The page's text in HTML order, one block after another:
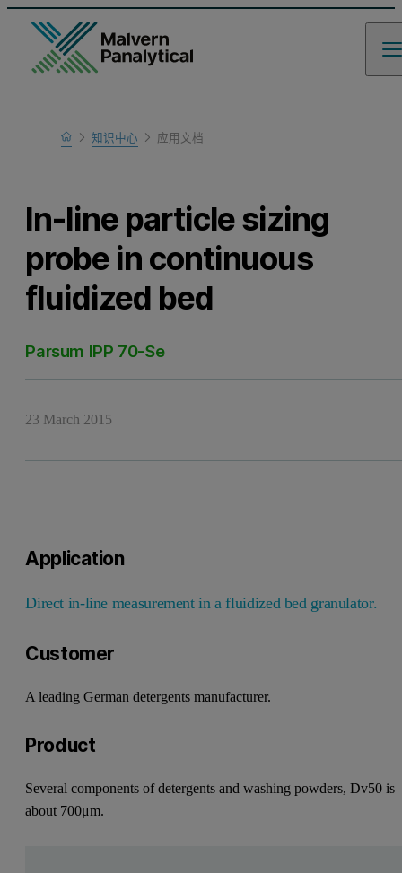
Home
Learn
知识中心 应用文档
In-line particle sizing
probe in continuous
fluidized bed
Parsum IPP 70-Se
23 March 2015
Application
Direct in-line measurement in afluidized bed granulator.
Customer
A leading German detergentsmanufacturer.
Product
Several components of detergentsand washing powders, Dv50 is
about 700μm.